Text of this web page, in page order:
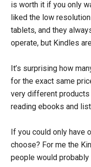
is worth it if you only
liked the low
tablets, and they
operate, but Kindles
It’s surprising how
for the exact same
very different
reading ebooks and
If you could only have
choose? For me the
people would